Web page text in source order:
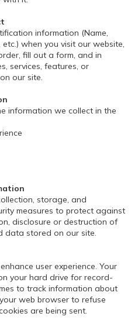
information (Name,
when you visit our website,
fill out a form, and in
services, features, or
our site.
information we collect in the
storage, and
measures to protect against
disclosure or destruction of
data stored on our site.
user experience. Your
your hard drive for record-
to track information about
web browser to refuse
are being sent.